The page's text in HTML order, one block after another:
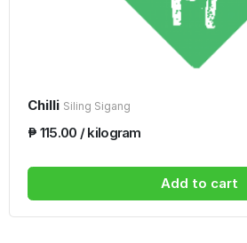
Chilli Siling Sigang
₱ 115.00 / kilogram
Add to cart